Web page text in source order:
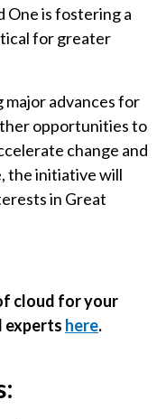
One is fostering a
for greater
major advances for
opportunities to
change and
the initiative will
in Great
cloud for your
experts here.